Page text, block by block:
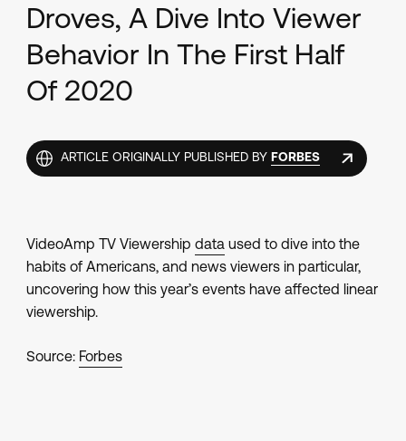
Droves, A Dive Into Viewer
Behavior In The First Half
Of 2020
ARTICLE ORIGINALLY PUBLISHED BY FORBES
VideoAmp TV Viewership dataused to dive into the
habits of Americans, and news viewers in particular,
uncovering how this year’s events have affected linear
viewership.
Source: Forbes